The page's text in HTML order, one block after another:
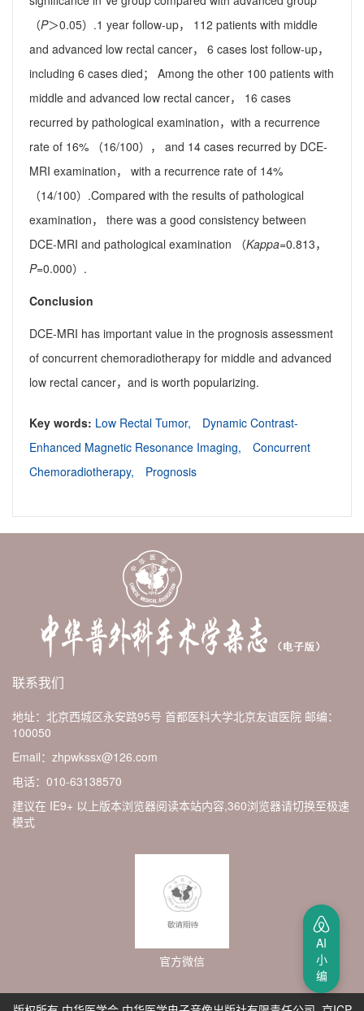
（P＞0.05）.1 year follow-up， 112 patients with middle
and advanced low rectal cancer， 6 cases lost follow-up，
including 6 cases died； Among the other 100 patients with
middle and advanced low rectal cancer， 16 cases
recurred by pathological examination，with a recurrence
rate of 16% （16/100）， and 14 cases recurred by DCE-
MRI examination， with a recurrence rate of 14%
（14/100）.Compared with the results of pathological
examination， there was a good consistency between
DCE-MRI and pathological examination （Kappa=0.813，
P=0.000）.
Conclusion
DCE-MRI has important value in the prognosis assessment
of concurrent chemoradiotherapy for middle and advanced
low rectal cancer，and is worth popularizing.
Key words: Low Rectal Tumor,
Dynamic Contrast-
Enhanced Magnetic Resonance Imaging,
Concurrent
Chemoradiotherapy,
Prognosis
联系我们
地址：北京西城区永安路95号 首都医科大学北京友谊医院 邮编：
100050
Email：zhpwkssx@126.com
电话：010-63138570
建议在 IE9+ 以上版本浏览器阅读本站内容,360浏览器请切换至极速
模式
官方微信
AI
小
编